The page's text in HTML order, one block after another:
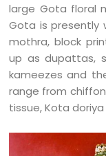
large Gota floral
Gota is presently
mothra, block
up as dupattas,
kameezes and
range from
tissue, Kota